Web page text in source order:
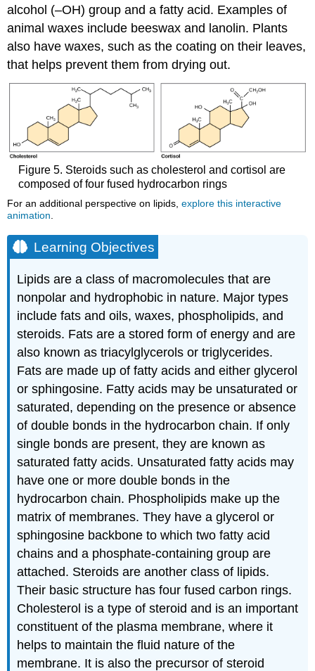
alcohol (–OH) group and a fatty acid. Examples of
animal waxes include beeswax and lanolin. Plants
also have waxes, such as the coating on their leaves,
that helps prevent them from drying out.
Figure 5. Steroids such as cholesterol and cortisol are
composed of four fused hydrocarbon rings
For an additional perspective on lipids,explore this interactive
animation
Learning Objectives
Lipids are a class of macromolecules that are
nonpolar and hydrophobic in nature. Major types
include fats and oils, waxes, phospholipids, and
steroids. Fats are a stored form of energy and are
also known as triacylglycerols or triglycerides.
Fats are made up of fatty acids and either glycerol
or sphingosine. Fatty acids may be unsaturated or
saturated, depending on the presence or absence
of double bonds in the hydrocarbon chain. If only
single bonds are present, they are known as
saturated fatty acids. Unsaturated fatty acids may
have one or more double bonds in the
hydrocarbon chain. Phospholipids make up the
matrix of membranes. They have a glycerol or
sphingosine backbone to which two fatty acid
chains and a phosphate-containing group are
attached. Steroids are another class of lipids.
Their basic structure has four fused carbon rings.
Cholesterol is a type of steroid and is an important
constituent of the plasma membrane, where it
helps to maintain the fluid nature of the
membrane. It is also the precursor of steroid